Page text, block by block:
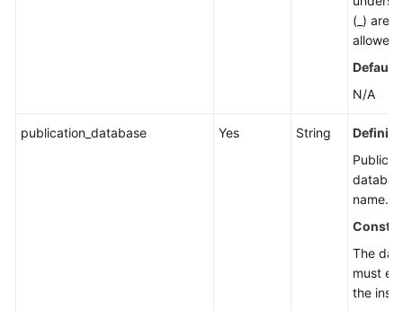
(_) are
allowed.
Default
N/A
publication_database Yes String
name.
The
must
the